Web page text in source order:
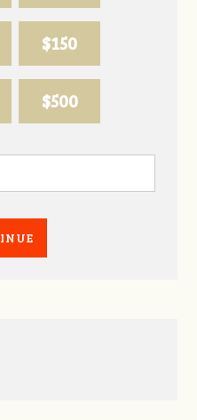
$150
$500